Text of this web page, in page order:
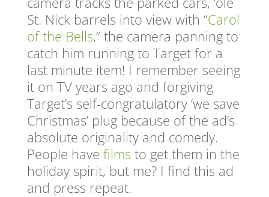
St. Nick barrels into view with “Carol
of the Bells,” the camera panning to
catch him running to Target for a
last minute item! I remember seeing
it on TV years ago and forgiving
Target’s self-congratulatory ‘we save
Christmas’ plug because of the ad’s
absolute originality and comedy.
People have filmsto get them in the
holiday spirit, but me? I find this ad
and press repeat.